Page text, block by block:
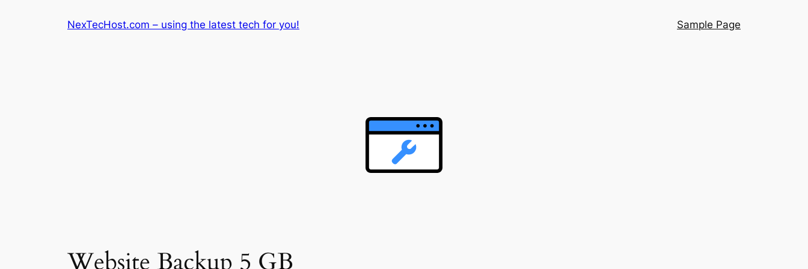
NexTecHost.com – using the latest tech for you! Sample Page
Website Backup 5 GB